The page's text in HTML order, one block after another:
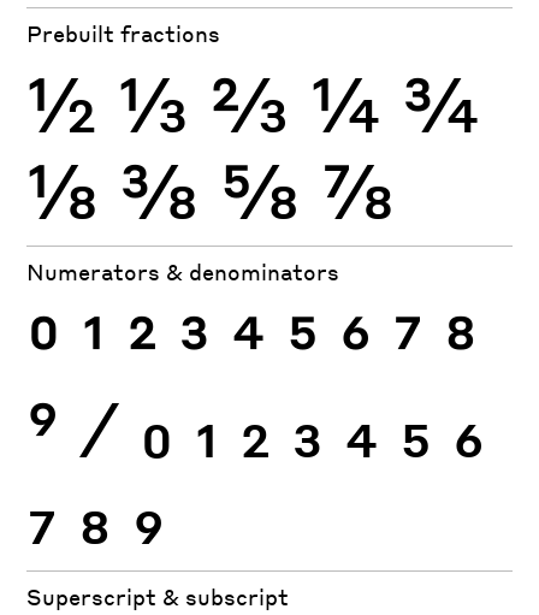
Prebuilt fractions
½ ⅓ ⅔ ¼ ¾
⅛ ⅜ ⅝ ⅞
Numerators & denominators
0 1 2 3 4 5 6 7 8
9 ⁄ 0 1 2 3 4 5 6
7 8 9
Superscript & subscript